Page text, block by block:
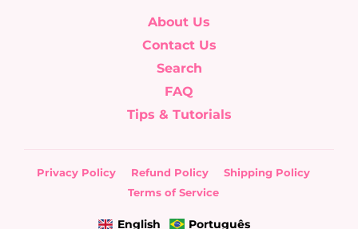
About Us
Contact Us
Search
FAQ
Tips & Tutorials
Privacy Policy Refund Policy
Shipping Policy
Terms of Service
English Português